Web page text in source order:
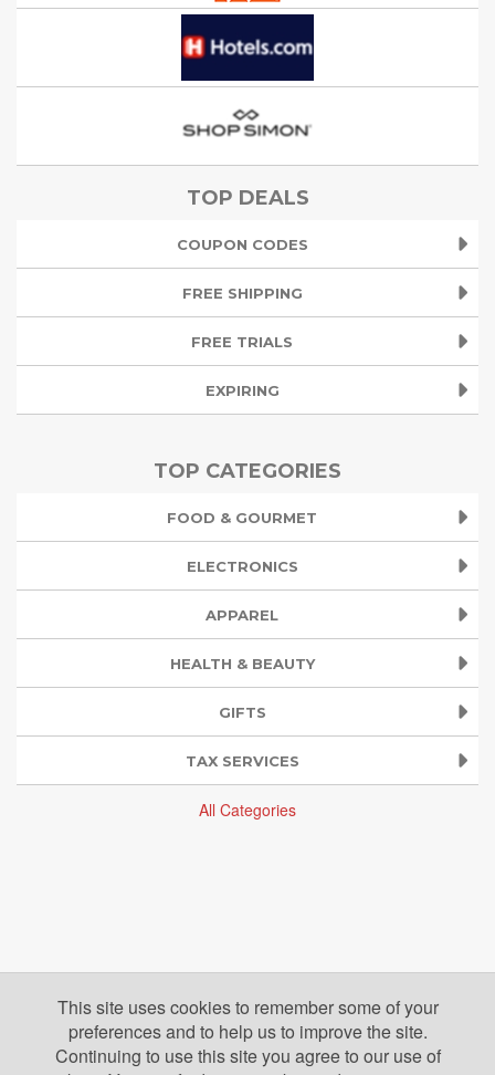
TOP DEALS
COUPON CODES
FREE SHIPPING
FREE TRIALS
EXPIRING
TOP CATEGORIES
FOOD & GOURMET
ELECTRONICS
APPAREL
HEALTH & BEAUTY
GIFTS
TAX SERVICES
All Categories
This site uses cookies to remember some of your
preferences and to help us to improve the site.
Continuing to use this site you agree to our use of